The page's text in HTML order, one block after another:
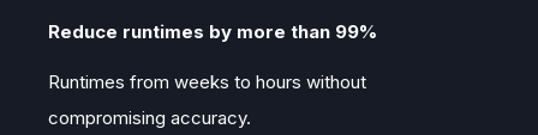
Reduce runtimes by more than 99%
Runtimes from weeks to hours without
compromising accuracy.